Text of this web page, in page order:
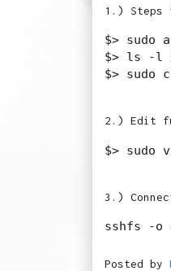
1.) Steps
$> sudo
$> ls -l
2.) Edit
3.)
Posted by